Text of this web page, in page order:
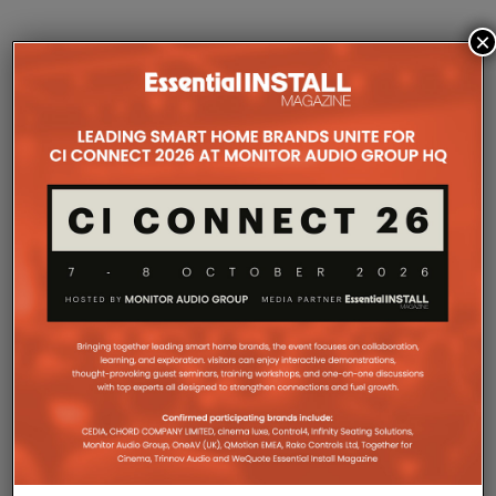
DOES AI MUSIC
MATTER TO THE
SMART HOME/AV
INSTALLER?
Home Features Advice & Opinion
subscribers and the artists present on the platform
from AI-generated music, but should the companies
×